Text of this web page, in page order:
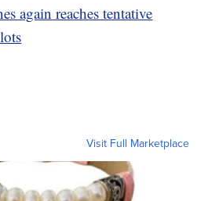
again reaches tentative
Visit Full Marketplace